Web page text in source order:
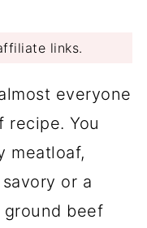
links.
everyone
recipe. You
meatloaf,
or a
beef